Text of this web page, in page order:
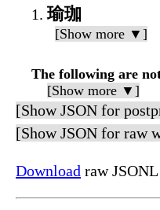
瑜珈
[Show more ▼]
The following are
[Show more ▼]
[Show JSON for
[Show JSON for raw
Download raw